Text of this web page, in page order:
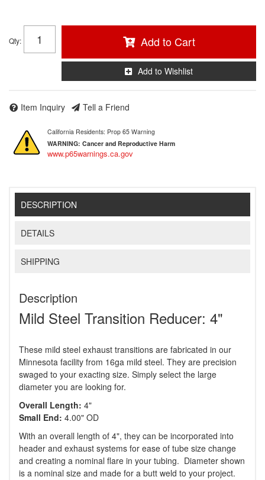
Qty: Add to Cart
Add to Wishlist
Item Inquiry Tell a Friend
California Residents: Prop 65 Warning
WARNING: Cancer and Reproductive Harm
www.p65warnings.ca.gov
DESCRIPTION
DETAILS
SHIPPING
Description
Mild Steel Transition Reducer: 4"
These mild steel exhaust transitions are fabricated in our
Minnesota facility from 16ga mild steel. They are precision
swaged to your exacting size. Simply select the large
diameter you are looking for.
Overall Length: 4"
Small End: 4.00" OD
With an overall length of 4", they can be incorporated into
header and exhaust systems for ease of tube size change
and creating a nominal flare in your tubing. Diameter shown
is a nominal size and made for a butt weld to your project.